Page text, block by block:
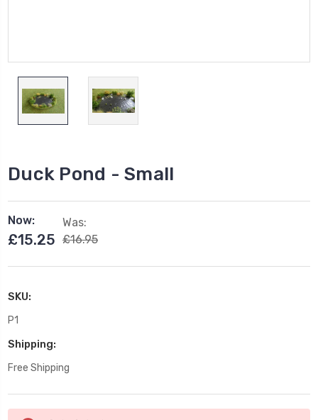
Duck Pond - Small
Now:
£15.25
Was:
£16.95
SKU:
P1
Shipping:
Free Shipping
Current